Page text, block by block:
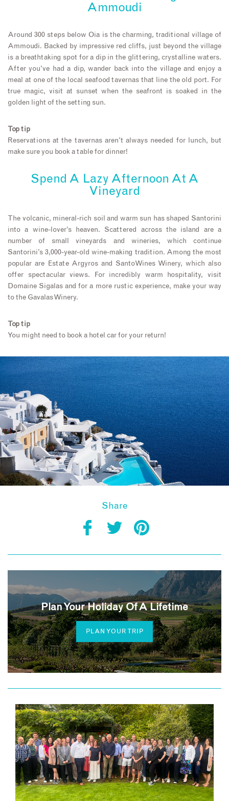
Ammoudi
Around 300 steps below Oia is the charming, traditional village of
Ammoudi. Backed by impressive red cliffs, just beyond the village
is a breathtaking spot for a dip in the glittering, crystalline waters.
After you’ve had a dip, wander back into the village and enjoy a
meal at one of the local seafood tavernas that line the old port. For
true magic, visit at sunset when the seafront is soaked in the
golden light of the setting sun.
Top tip
Reservations at the tavernas aren’t always needed for lunch, but
make sure you book a table for dinner!
Spend A Lazy Afternoon At A
Vineyard
The volcanic, mineral-rich soil and warm sun has shaped Santorini
into a wine-lover’s heaven. Scattered across the island are a
number of small vineyards and wineries, which continue
Santorini’s 3,000-year-old wine-making tradition. Among the most
popular are Estate Argyros and SantoWines Winery, which also
offer spectacular views. For incredibly warm hospitality, visit
Domaine Sigalas and for a more rustic experience, make your way
to the Gavalas Winery.
Top tip
You might need to book a hotel car for your return!
Share
Plan Your Holiday Of A Lifetime
PLAN YOUR TRIP